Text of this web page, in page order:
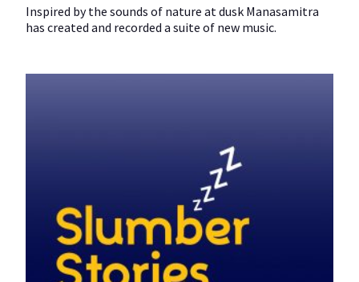
Inspired by the sounds of nature at dusk Manasamitra
has created and recorded a suite of new music.